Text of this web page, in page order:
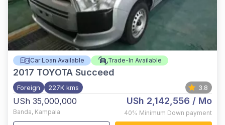
Car Loan Available Trade-In Available
2017 TOYOTA Succeed
Foreign 227K kms 3.8
USh 35,000,000
Banda, Kampala
USh 2,142,556 / Mo
40% Minimum Down payment